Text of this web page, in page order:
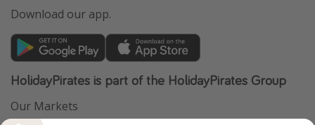
Download our app.
HolidayPirates is part of the HolidayPirates Group
Our Markets